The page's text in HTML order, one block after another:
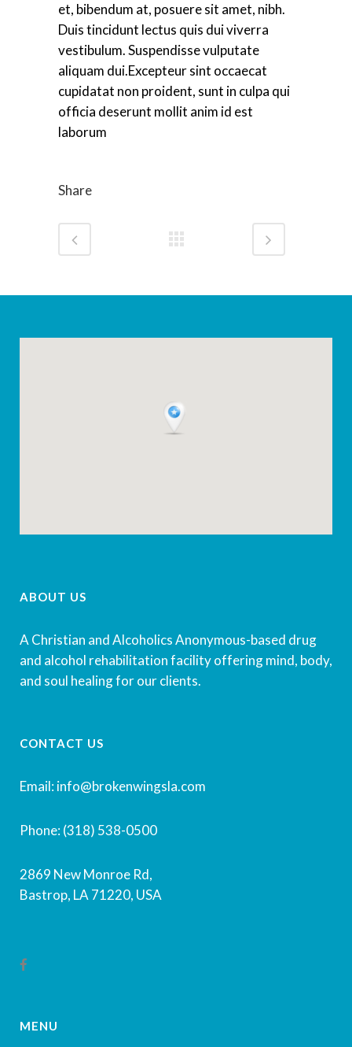
et, bibendum at, posuere sit amet, nibh.
Duis tincidunt lectus quis dui viverra
vestibulum. Suspendisse vulputate
aliquam dui.Excepteur sint occaecat
cupidatat non proident, sunt in culpa qui
officia deserunt mollit anim id est
laborum
Share
ABOUT US
A Christian and Alcoholics Anonymous-based drug
and alcohol rehabilitation facility offering mind, body,
and soul healing for our clients.
CONTACT US
Email: info@brokenwingsla.com
Phone: (318) 538-0500
2869 New Monroe Rd,
Bastrop, LA 71220, USA
MENU